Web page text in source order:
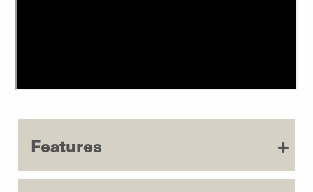
Features